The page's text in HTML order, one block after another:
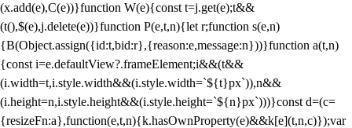
(x.add(e),C(e))}function W(e){const t=j.get(e);t&&
(t(),$(e),j.delete(e))}function P(e,t,n){let r;function s(e,n)
{B(Object.assign({id:t,bid:r},{reason:e,message:n}))}function a(t,n)
{const i=e.defaultView?.frameElement;i&&(t&&
(i.width=t,i.style.width&&(i.style.width=`${t}px`)),n&&
(i.height=n,i.style.height&&(i.style.height=`${n}px`)))}const d=(c=
{resizeFn:a},function(e,t,n){k.hasOwnProperty(e)&&k[e](t,n,c)});var